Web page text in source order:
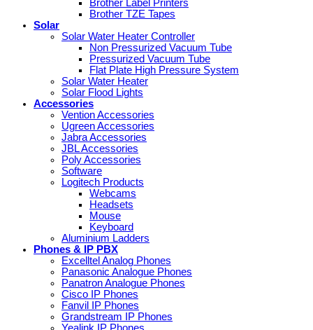
Brother Label Printers
Brother TZE Tapes
Solar
Solar Water Heater Controller
Non Pressurized Vacuum Tube
Pressurized Vacuum Tube
Flat Plate High Pressure System
Solar Water Heater
Solar Flood Lights
Accessories
Vention Accessories
Ugreen Accessories
Jabra Accessories
JBL Accessories
Poly Accessories
Software
Logitech Products
Webcams
Headsets
Mouse
Keyboard
Aluminium Ladders
Phones & IP PBX
Excelltel Analog Phones
Panasonic Analogue Phones
Panatron Analogue Phones
Cisco IP Phones
Fanvil IP Phones
Grandstream IP Phones